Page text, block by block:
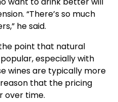
“There’s so much
he said.
point that natural
especially with
wines are typically more
that the pricing
over time.